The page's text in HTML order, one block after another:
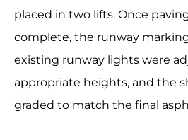
placed in two lifts. Once
complete, the runway
existing runway lights were
appropriate heights, and the
graded to match the final